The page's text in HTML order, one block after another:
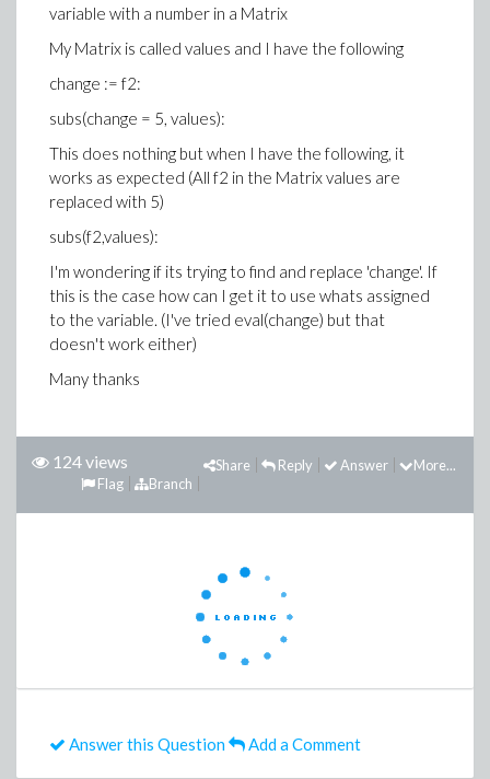
variable with a number in a Matrix
My Matrix is called values and I have the following
change := f2:
subs(change = 5, values):
This does nothing but when I have the following, it
works as expected (All f2 in the Matrix values are
replaced with 5)
subs(f2,values):
I'm wondering if its trying to find and replace 'change'. If
this is the case how can I get it to use whats assigned
to the variable. (I've tried eval(change) but that
doesn't work either)
Many thanks
124 views More...
Answer
Reply
Share
Branch
Flag
Answer this Question Add a Comment